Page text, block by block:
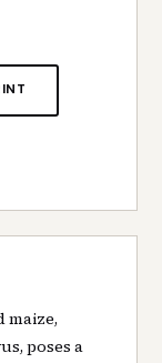
maize,
poses a